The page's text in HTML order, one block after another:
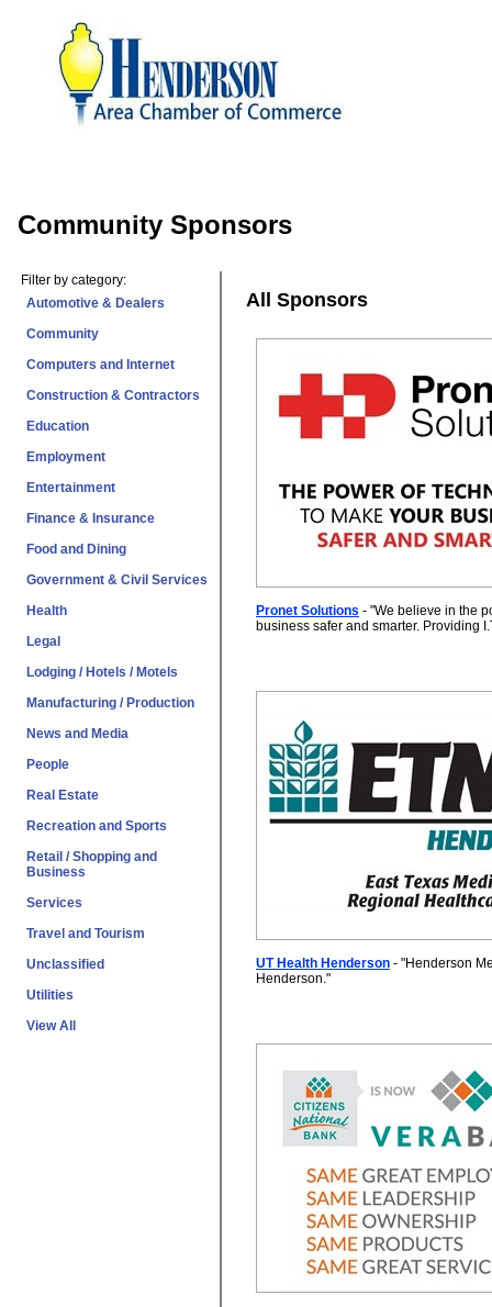
Community Sponsors
Filter by category:
Automotive & Dealers
Community
Computers and Internet
Construction & Contractors
Education
Employment
Entertainment
Finance & Insurance
Food and Dining
Government & Civil Services
Health
Legal
Lodging / Hotels / Motels
Manufacturing / Production
News and Media
People
Real Estate
Recreation and Sports
Retail / Shopping and
Business
Services
Travel and Tourism
Unclassified
Utilities
View All
All Sponsors
Pronet Solutions - "We believe in the
business safer and smarter. Providing
UT Health Henderson - "Henderson
Henderson."